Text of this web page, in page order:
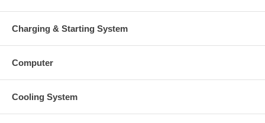
Charging & Starting System
Computer
Cooling System